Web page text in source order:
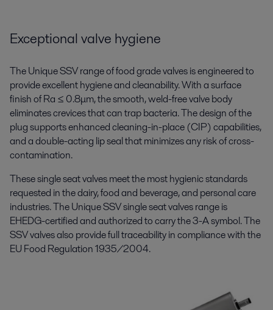
Exceptional valve hygiene
The Unique SSV range of food grade valves is engineered to
provide excellent hygiene and cleanability. With a surface
finish of Ra ≤ 0.8μm, the smooth, weld-free valve body
eliminates crevices that can trap bacteria. The design of the
plug supports enhanced cleaning-in-place (CIP) capabilities,
and a double-acting lip seal that minimizes any risk of cross-
contamination.
These singleseat valves meetthemost hygienic standards
requested in the dairy, food and beverage, and personal care
industries. The UniqueSSVsingleseatvalvesrange is
EHEDG-certified and authorized to carry the 3-A symbol.The
SSVvalvesalso providefull traceability in compliance with the
EU Food Regulation 1935/2004.